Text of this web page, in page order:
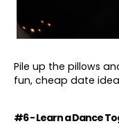
Pile up the pillows
fun, cheap date
#6 - Learn a Dance